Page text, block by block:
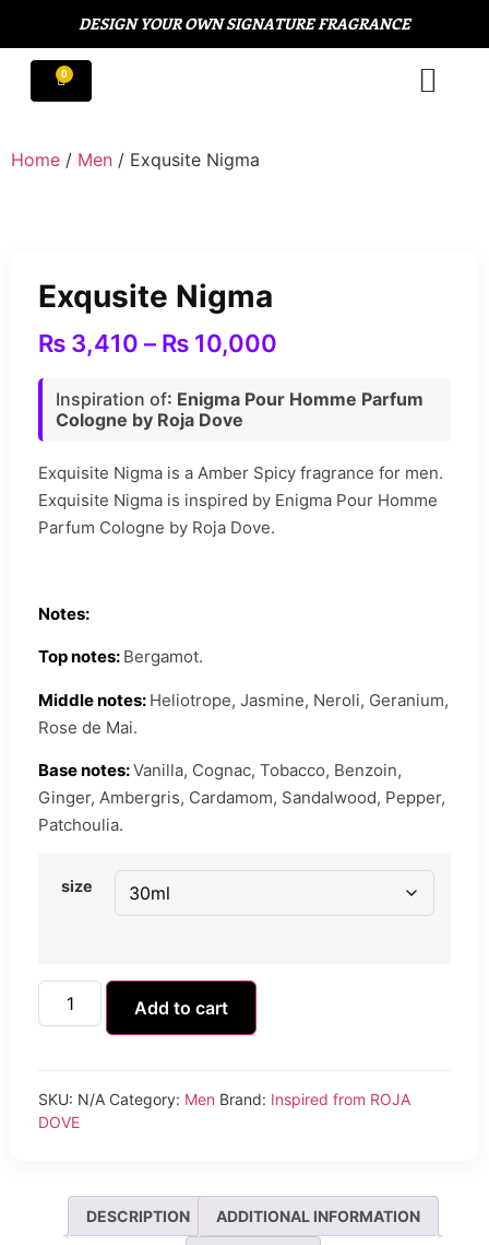
DESIGN YOUR OWN SIGNATURE FRAGRANCE
Home / Men / Exqusite Nigma
Exqusite Nigma
₨ 3,410 – ₨ 10,000
Inspiration of: Enigma Pour Homme Parfum
Cologne by Roja Dove
Exquisite Nigma is a Amber Spicy fragrance for men.
Exquisite Nigma is inspired by Enigma Pour Homme
Parfum Cologne by Roja Dove.
Notes:
Top notes: Bergamot.
Middle notes: Heliotrope, Jasmine, Neroli, Geranium,
Rose de Mai.
Base notes:Vanilla, Cognac, Tobacco, Benzoin,
Ginger, Ambergris, Cardamom, Sandalwood, Pepper,
Patchoulia.
size
Add to cart
SKU: N/A Category: Men Brand: Inspired from ROJA
DOVE
DESCRIPTION ADDITIONAL INFORMATION